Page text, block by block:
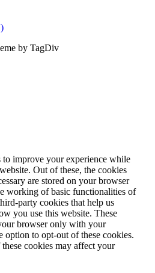
by TagDiv
to improve your experience while
Out of these, the cookies
are stored on your browser
working of basic functionalities of
party cookies that help us
you use this website. These
browser only with your
option to opt-out of these cookies.
cookies may affect your